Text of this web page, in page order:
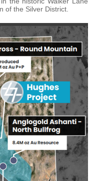
of the Silver District.